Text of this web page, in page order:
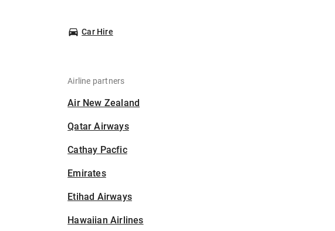
Car Hire
Airline partners
Air New Zealand
Qatar Airways
Cathay Pacfic
Emirates
Etihad Airways
Hawaiian Airlines